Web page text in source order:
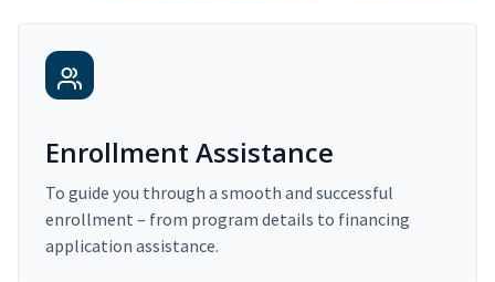
Enrollment Assistance
To guide you through a smooth and successful
enrollment – from program details to financing
application assistance.